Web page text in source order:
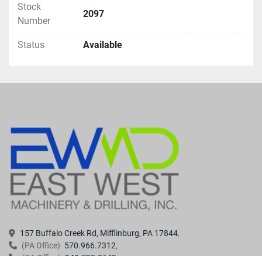
Stock
Number
2097
Status Available
157 Buffalo Creek Rd, Mifflinburg, PA 17844
(PA Office) 570.966.7312